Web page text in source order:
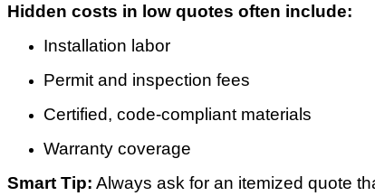
Hidden costs in low quotes often include:
Installation labor
Permit and inspection fees
Certified, code-compliant materials
Warranty coverage
Smart Tip: Always ask for an itemized quote